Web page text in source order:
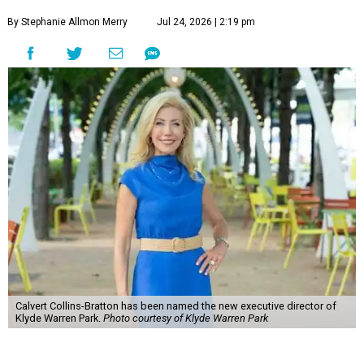
By Stephanie Allmon Merry Jul 24, 2026 | 2:19 pm
Calvert Collins-Bratton has been named the new executive director of
Klyde Warren Park. Photo courtesy of Klyde Warren Park